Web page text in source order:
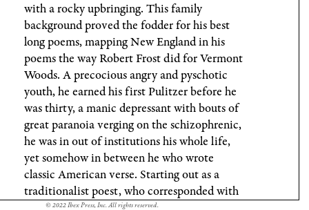
with a rocky upbringing. This family
background proved the fodder for his best
long poems, mapping New England in his
poems the way Robert Frost did for Vermont
Woods. A precocious angry and pyschotic
youth, he earned his first Pulitzer before he
was thirty, a manic depressant with bouts of
great paranoia verging on the schizophrenic,
he was in out of institutions his whole life,
yet somehow in between he who wrote
classic American verse. Starting out as a
traditionalist poest, who corresponded with
© 2022 Ibex Press, Inc. All rights reserved.